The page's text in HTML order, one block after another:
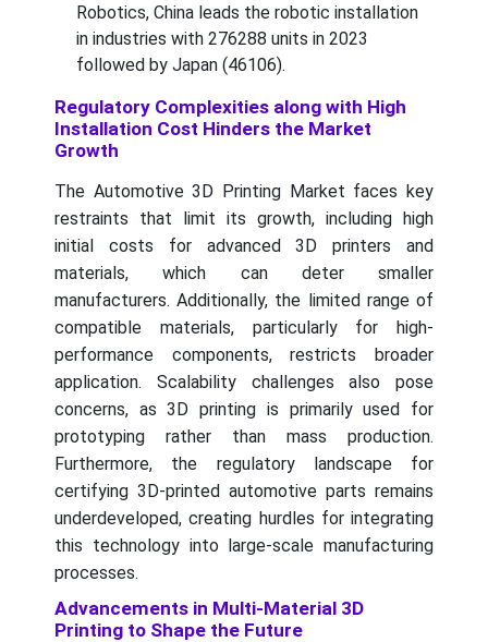
Robotics, China leads the robotic installation
in industries with 276288 units in 2023
followed by Japan (46106).
Regulatory Complexities along with High
Installation Cost Hinders the Market
Growth
The Automotive 3D Printing Market faces key
restraints that limit its growth, including high
initial costs for advanced 3D printers and
materials, which can deter smaller
manufacturers. Additionally, the limited range of
compatible materials, particularly for high-
performance components, restricts broader
application. Scalability challenges also pose
concerns, as 3D printing is primarily used for
prototyping rather than mass production.
Furthermore, the regulatory landscape for
certifying 3D-printed automotive parts remains
underdeveloped, creating hurdles for integrating
this technology into large-scale manufacturing
processes.
Advancements in Multi-Material 3D
Printing to Shape the Future